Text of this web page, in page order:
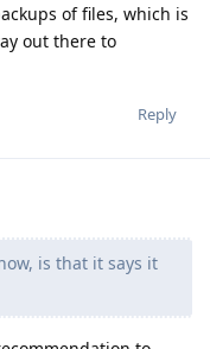
of files, which is
out there to
Reply
is that it says it